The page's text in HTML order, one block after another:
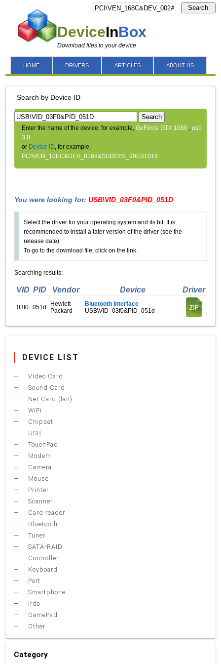
DeviceInBox
Download files to your device
Search
HOME DRIVERS ARTICLES ABOUT US
Search by Device ID
Search
Enter the name of the device, for example,GeForce GTX 1060 ,usb
3.0
or Device ID, for example,
PCI\VEN_10EC&DEV_8168&SUBSYS_99EB1019
You were looking for:USB\VID_03F0&PID_051D
Select the driver for your operating system and its bit. It is
recommended to install a later version of the driver (see the
release date).
To go to the download file, click on the link.
Searching results:
VID PID Vendor Device Driver
03f0 051d
Hewlett-
Packard
Bluetooth Interface
USB\VID_03f0&PID_051d
DEVICE LIST
Video Card
Sound Card
Net Card (lan)
WiFi
Chipset
USB
TouchPad
Modem
Camera
Mouse
Printer
Scanner
Card reader
Bluetooth
Tuner
SATA-RAID
Controller
Keyboard
Port
Smartphone
Irda
GamePad
Other
Category